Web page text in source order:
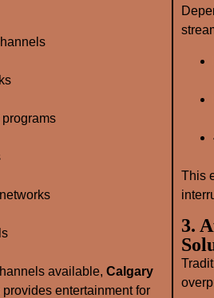
available, Calgary
provides entertainment for
This
3.